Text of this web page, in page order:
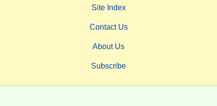
Site Index
Contact Us
About Us
Subscribe